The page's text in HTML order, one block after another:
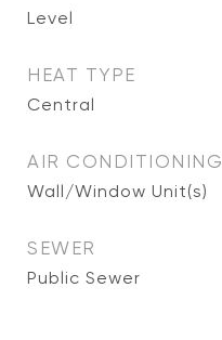
Level
HEAT TYPE
Central
AIR CONDITIONING
Wall/Window Unit(s)
SEWER
Public Sewer